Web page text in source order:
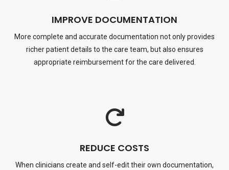
IMPROVE DOCUMENTATION
More complete and accurate documentation not only provides
richer patient details to the care team, but also ensures
appropriate reimbursement for the care delivered.
REDUCE COSTS
When clinicians create and self-edit their own documentation,